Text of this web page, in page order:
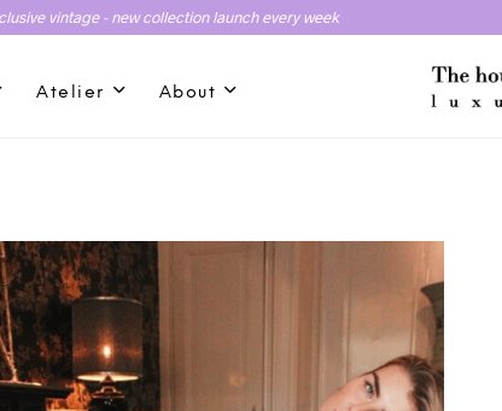
vintage - new collection launch every week
Atelier About